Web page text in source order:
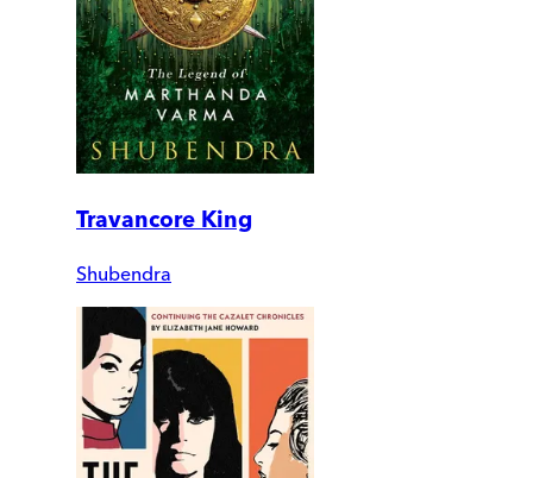
Travancore King
Shubendra